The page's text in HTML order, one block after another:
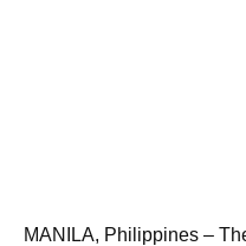
MANILA, Philippines –